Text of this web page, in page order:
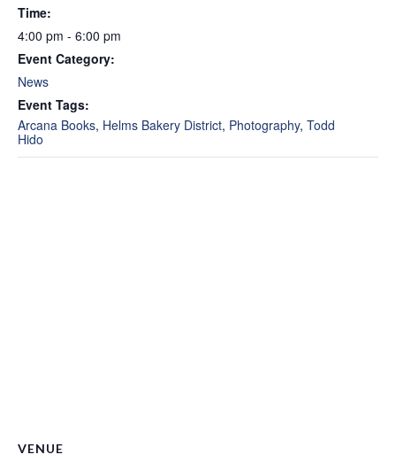
Time:
4:00 pm - 6:00 pm
Event Category:
News
Event Tags:
Arcana Books, Helms Bakery District, Photography, Todd
Hido
VENUE